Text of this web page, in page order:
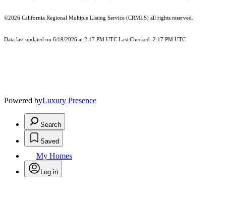
©2026 California Regional Multiple Listing Service (CRMLS) all rights reserved.
Data last updated on 6/19/2026 at 2:17 PM UTC Last Checked: 2:17 PM UTC
Powered byLuxury Presence
Search
Saved
My Homes
Log in